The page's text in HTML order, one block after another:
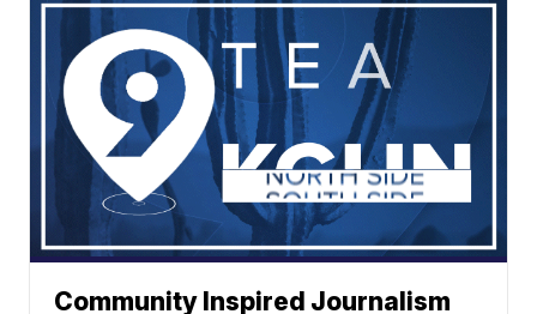
Community Inspired Journalism